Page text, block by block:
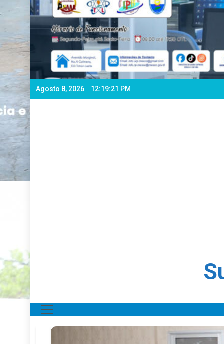
Agosto 8, 2026 12:19:24 PM